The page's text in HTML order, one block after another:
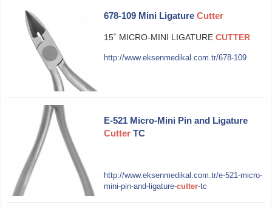
678-109 Mini Ligature Cutter
15˚ MICRO-MINI LIGATURE CUTTER
http://www.eksenmedikal.com.tr/678-109
E-521 Micro-Mini Pin and Ligature
Cutter TC
http://www.eksenmedikal.com.tr/e-521-micro-
mini-pin-and-ligature-cutter-tc